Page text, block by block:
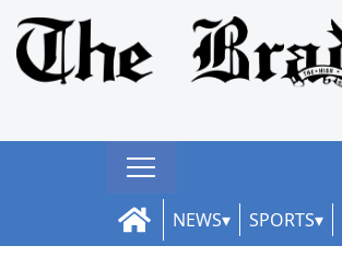
NEWS SPORTS